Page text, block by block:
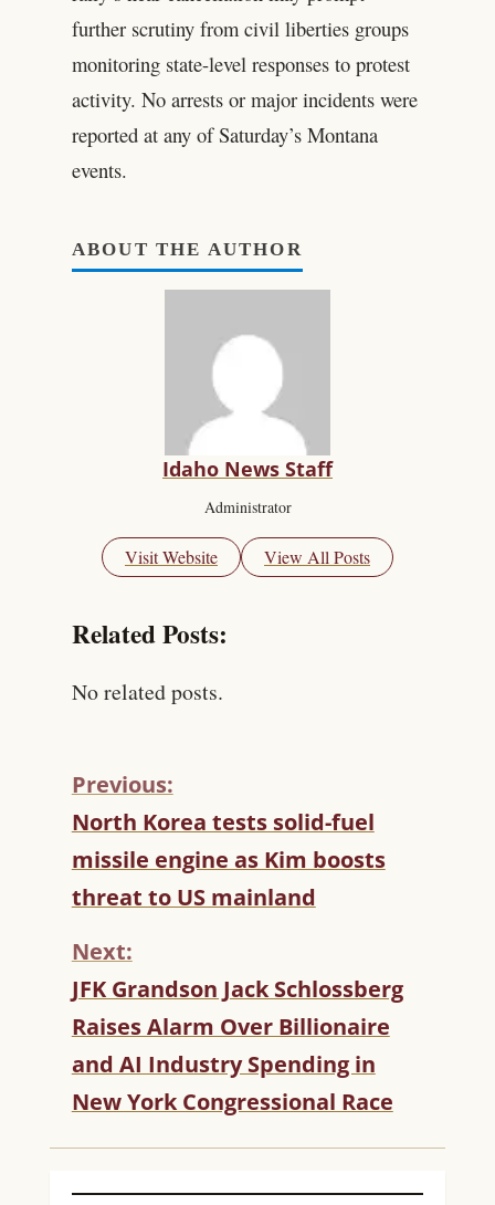
further scrutiny from civil liberties groups
monitoring state-level responses to protest
activity. No arrests or major incidents were
reported at any of Saturday’s Montana
events.
ABOUT THE AUTHOR
Idaho News Staff
Administrator
Visit Website View All Posts
Related Posts:
No related posts.
C
O
N
T
I
N
U
E
R
E
A
D
I
N
Previous:
North Korea tests solid-fuel
missile engine as Kim boosts
threat to US mainland
Next:
JFK Grandson Jack Schlossberg
Raises Alarm Over Billionaire
and AI Industry Spending in
New York Congressional Race